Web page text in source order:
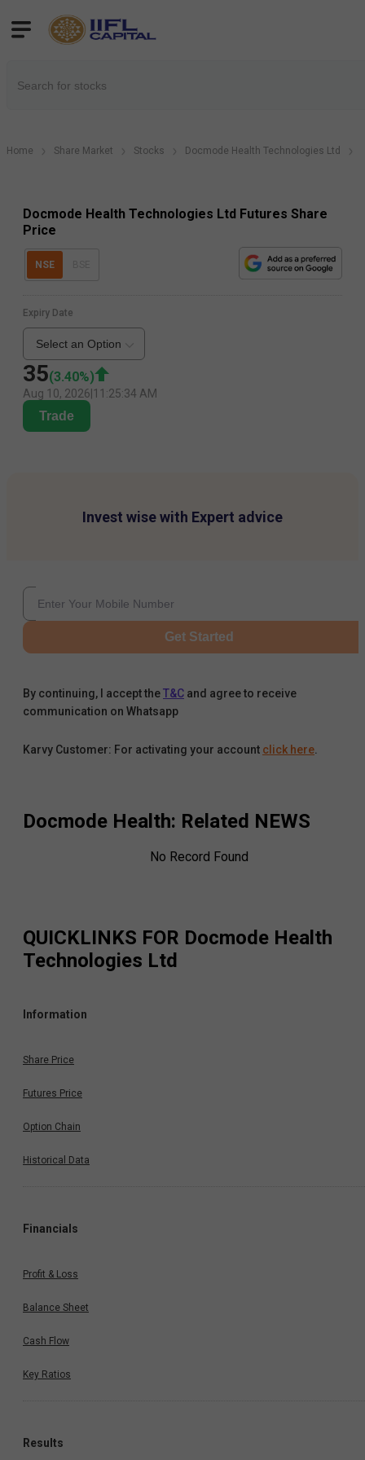
Home Share Market Stocks Docmode Health Technologies Ltd
Docmode Health Technologies Ltd Futures Share
Price
NSE
35(3.40%)
Aug 10, 2026 11:25:34 AM
Expiry Date
Select an Option
Trade
Invest wise with Expert advice
Get Started
By continuing, I accept theT&C and agree to receive
communication on Whatsapp
Karvy Customer: For activating your account click here.
Docmode Health: Related NEWS
No Record Found
QUICKLINKS FOR Docmode Health
Technologies Ltd
Information
Share Price
Futures Price
Option Chain
Historical Data
Financials
Profit & Loss
Balance Sheet
Cash Flow
Key Ratios
Results